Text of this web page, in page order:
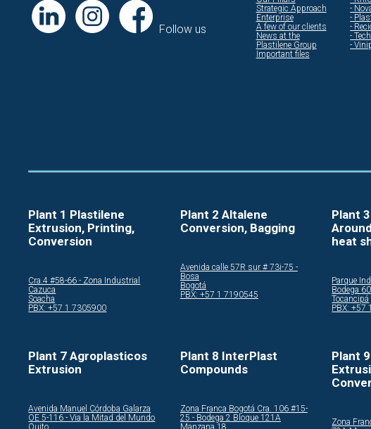
Follow us
Strategic Approach
Enterprise
A few of our clients
News at the
Plastilene Group
Important files
-
-
-
-
-
Plant 1 Plastilene
Extrusion, Printing,
Conversion
Cra.4 #58-66 - Zona Industrial
Cazuca
Soacha
PBX: +57 1 7305900
Plant 2 Altalene
Conversion, Bagging
Avenida calle 57R sur # 73i-75 -
Bosa
Bogotá
PBX: +57 1 7190545
Plant
heat
Parque
Bodega
Tocancipá
PBX: +57
Plant 7 Agroplasticos
Extrusion
Avenida Manuel Córdoba Galarza
OE 5-116 - Via la Mitad del Mundo
Quito
Plant 8 InterPlast
Compounds
Zona Franca Bogotá Cra. 106 #15-
25 - Bodega 2 Bloque 121A
Manzana 18
Plant
Zona